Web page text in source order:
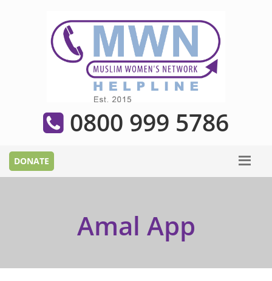
0800 999 5786
Amal App